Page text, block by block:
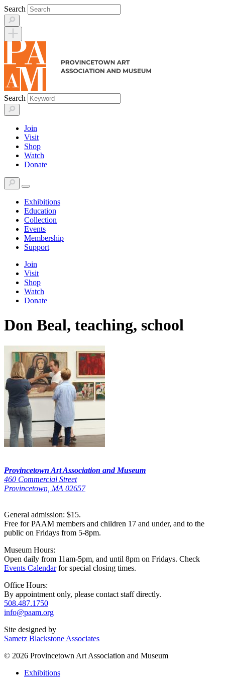
Skip
to
content
Search
Search
Join
Visit
Shop
Watch
Donate
Exhibitions
Education
Collection
Events
Membership
Support
Join
Visit
Shop
Watch
Donate
Don Beal, teaching, school
Provincetown Art Association and Museum
460 Commercial Street
Provincetown, MA 02657
General admission: $15.
Free for PAAM members and children 17 and under, and to the
public on Fridays from 5-8pm.
Museum Hours:
Open daily from 11am-5pm, and until 8pm on Fridays. Check
Events Calendarfor special closing times.
Office Hours:
By appointment only, please contact staff directly.
508.487.1750
info@paam.org
Site designed by
Sametz Blackstone Associates
© 2026 Provincetown Art Association and Museum
Exhibitions